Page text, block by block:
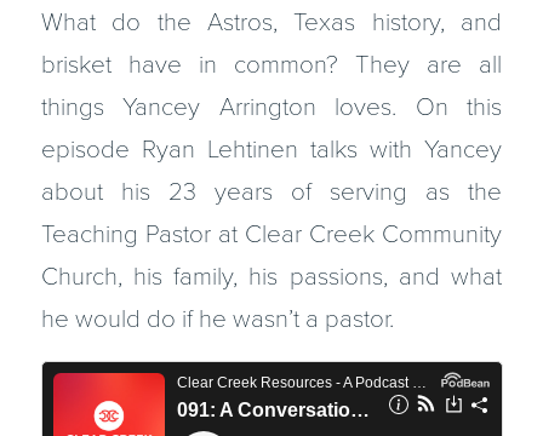
What do the Astros, Texas history, and
brisket have in common? They are all
things Yancey Arrington loves. On this
episode Ryan Lehtinen talks with Yancey
about his 23 years of serving as the
Teaching Pastor at Clear Creek Community
Church, his family, his passions, and what
he would do if he wasn’t a pastor.